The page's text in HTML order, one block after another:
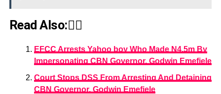
Read Also:👇🏾
EFCC Arrests Yahoo boy Who Made N4.5m By
Impersonating CBN Governor, Godwin Emefiele
Court Stops DSS From Arresting And Detaining
CBN Governor, Godwin Emefiele